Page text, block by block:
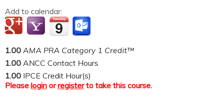
Add to calendar:
1.00 AMA PRA Category 1 Credit™
1.00 ANCC Contact Hours
1.00 IPCE Credit Hour(s)
Please login orregisterto take this course.